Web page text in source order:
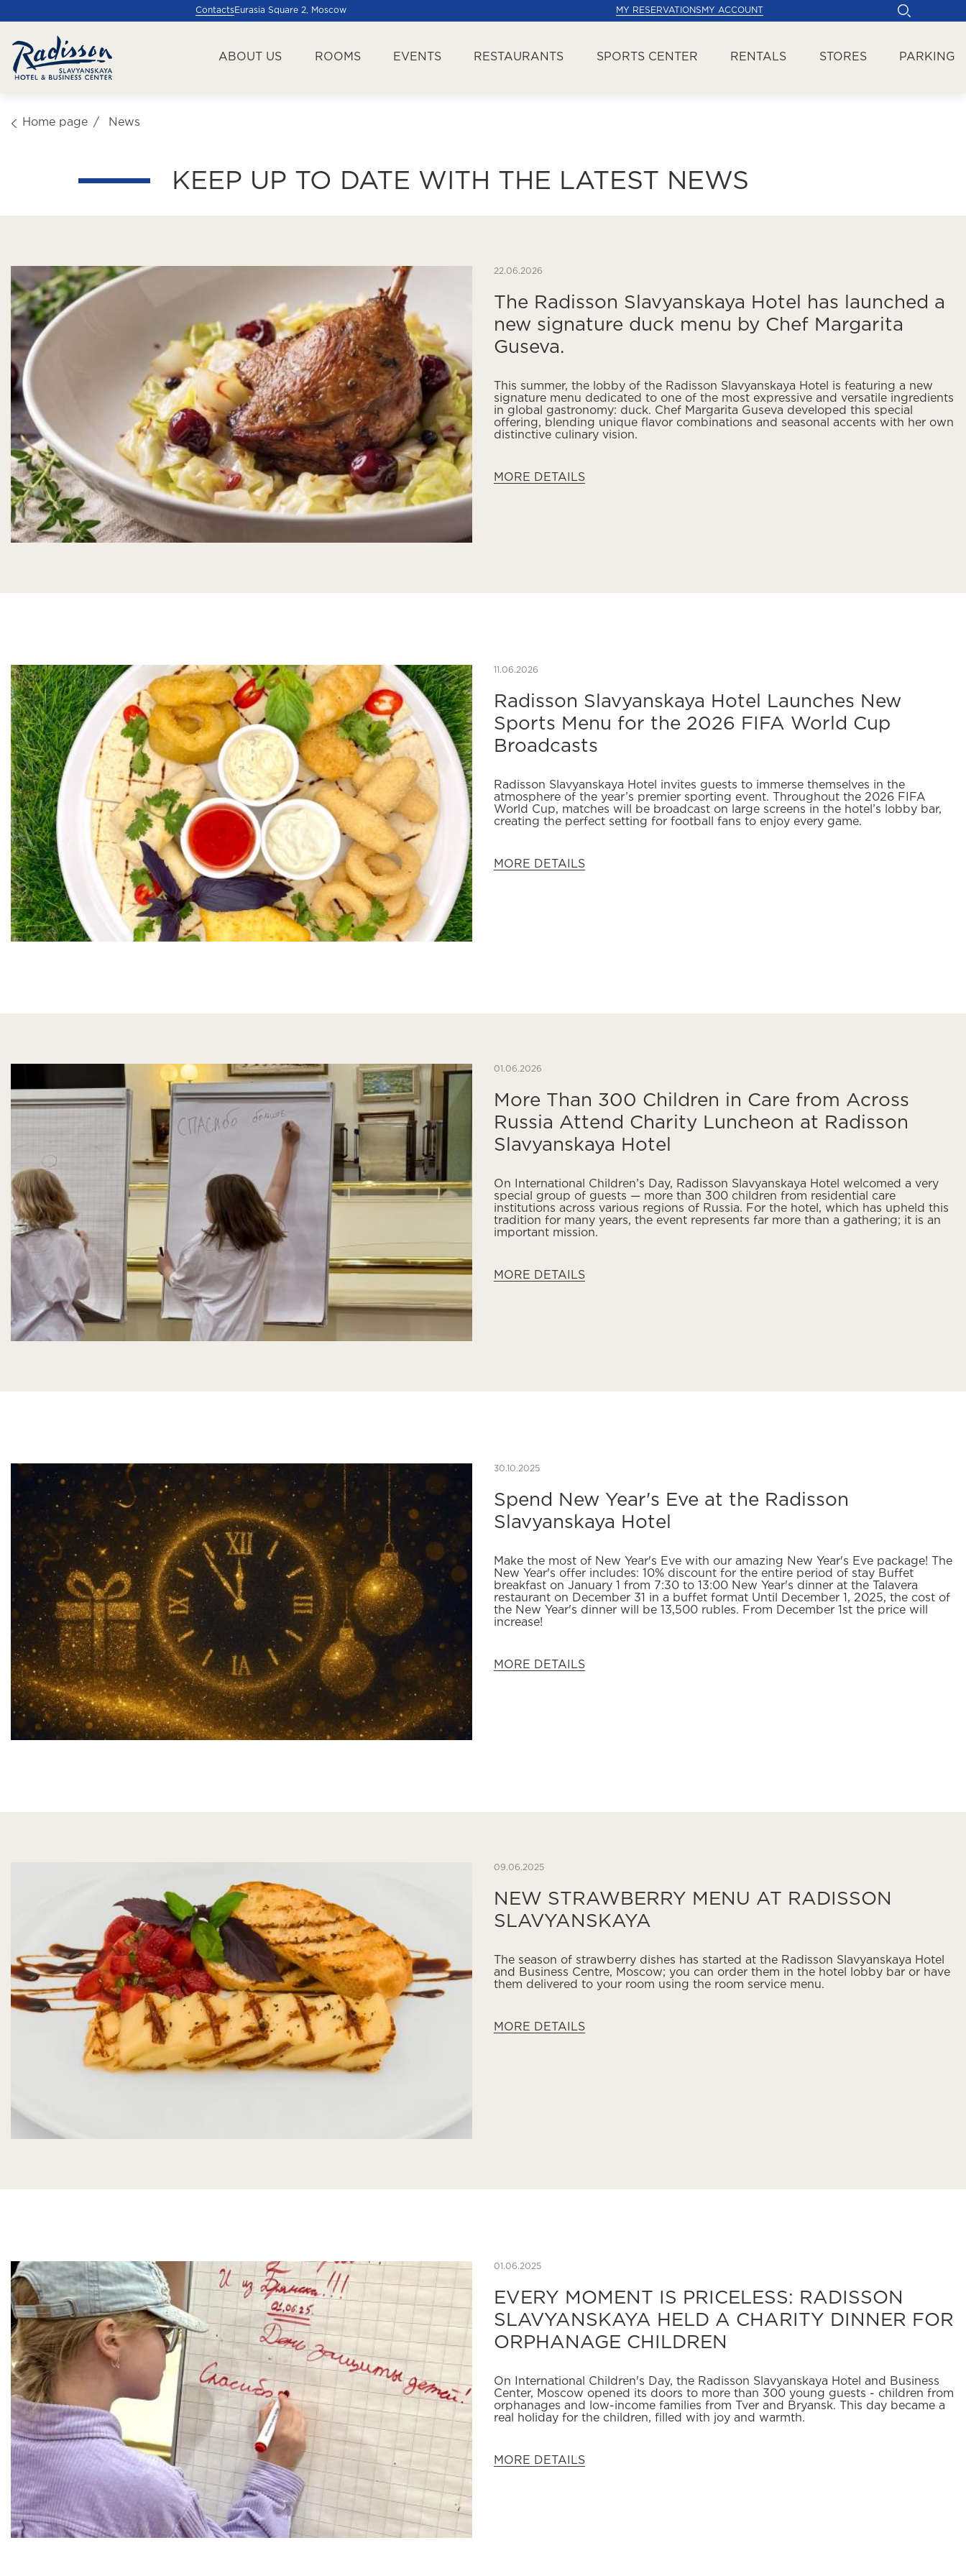
ContactsEurasia Square 2, Moscow MY RESERVATIONS MY ACCOUNT
ABOUT US ROOMS EVENTS RESTAURANTS SPORTS CENTER RENTALS STORES PARKING
Home page News
KEEP UP TO DATE WITH THE LATEST NEWS
22.06.2026
The Radisson Slavyanskaya Hotel has launched a
new signature duck menu by Chef Margarita
Guseva.
This summer, the lobby of the Radisson Slavyanskaya Hotel is featuring a new
signature menu dedicated to one of the most expressive and versatile ingredients
in global gastronomy: duck. Chef Margarita Guseva developed this special
offering, blending unique flavor combinations and seasonal accents with her own
distinctive culinary vision.
MORE DETAILS
11.06.2026
Radisson Slavyanskaya Hotel Launches New
Sports Menu for the 2026 FIFA World Cup
Broadcasts
Radisson Slavyanskaya Hotel invites guests to immerse themselves in the
atmosphere of the year’s premier sporting event. Throughout the 2026 FIFA
World Cup, matches will be broadcast on large screens in the hotel’s lobby bar,
creating the perfect setting for football fans to enjoy every game.
MORE DETAILS
01.06.2026
More Than 300 Children in Care from Across
Russia Attend Charity Luncheon at Radisson
Slavyanskaya Hotel
On International Children’s Day, Radisson Slavyanskaya Hotel welcomed a very
special group of guests — more than 300 children from residential care
institutions across various regions of Russia. For the hotel, which has upheld this
tradition for many years, the event represents far more than a gathering; it is an
important mission.
MORE DETAILS
30.10.2025
Spend New Year's Eve at the Radisson
Slavyanskaya Hotel
Make the most of New Year's Eve with our amazing New Year's Eve package! The
New Year's offer includes: 10% discount for the entire period of stay Buffet
breakfast on January 1 from 7:30 to 13:00 New Year's dinner at the Talavera
restaurant on December 31 in a buffet format Until December 1, 2025, the cost of
the New Year's dinner will be 13,500 rubles. From December 1st the price will
increase!
MORE DETAILS
09.06.2025
NEW STRAWBERRY MENU AT RADISSON
SLAVYANSKAYA
The season of strawberry dishes has started at the Radisson Slavyanskaya Hotel
and Business Centre, Moscow; you can order them in the hotel lobby bar or have
them delivered to your room using the room service menu.
MORE DETAILS
01.06.2025
EVERY MOMENT IS PRICELESS: RADISSON
SLAVYANSKAYA HELD A CHARITY DINNER FOR
ORPHANAGE CHILDREN
On International Children's Day, the Radisson Slavyanskaya Hotel and Business
Center, Moscow opened its doors to more than 300 young guests - children from
orphanages and low-income families from Tver and Bryansk. This day became a
real holiday for the children, filled with joy and warmth.
MORE DETAILS